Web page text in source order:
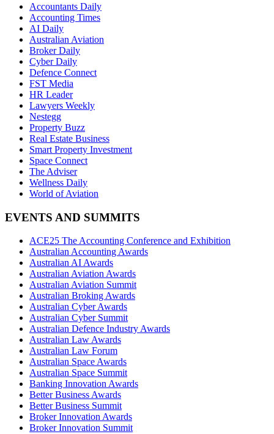
Accountants Daily
Accounting Times
AI Daily
Australian Aviation
Broker Daily
Cyber Daily
Defence Connect
FST Media
HR Leader
Lawyers Weekly
Nestegg
Property Buzz
Real Estate Business
Smart Property Investment
Space Connect
The Adviser
Wellness Daily
World of Aviation
EVENTS AND SUMMITS
ACE25 The Accounting Conference and Exhibition
Australian Accounting Awards
Australian AI Awards
Australian Aviation Awards
Australian Aviation Summit
Australian Broking Awards
Australian Cyber Awards
Australian Cyber Summit
Australian Defence Industry Awards
Australian Law Awards
Australian Law Forum
Australian Space Awards
Australian Space Summit
Banking Innovation Awards
Better Business Awards
Better Business Summit
Broker Innovation Awards
Broker Innovation Summit